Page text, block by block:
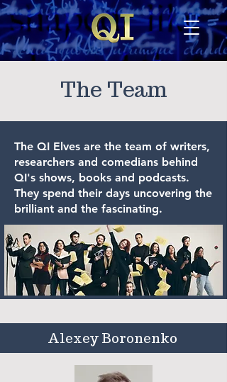
The Team
The QI Elves are the team of writers,
researchers and comedians behind
QI's shows, books and podcasts.
They spend their days uncovering the
brilliant and the fascinating.
Alexey Boronenko